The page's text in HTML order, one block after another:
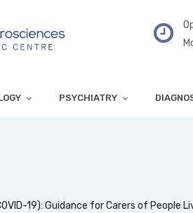
PSYCHIATRY
19): Guidance for Carers of People